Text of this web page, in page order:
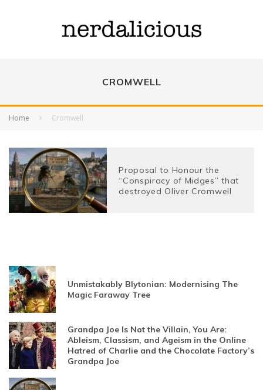
CROMWELL
Home Cromwell
Proposal to Honour the
“Conspiracy of Midges” that
destroyed Oliver Cromwell
Unmistakably Blytonian: Modernising The
Magic Faraway Tree
Grandpa Joe Is Not the Villain, You Are:
Ableism, Classism, and Ageism in the Online
Hatred of Charlie and the Chocolate Factory’s
Grandpa Joe